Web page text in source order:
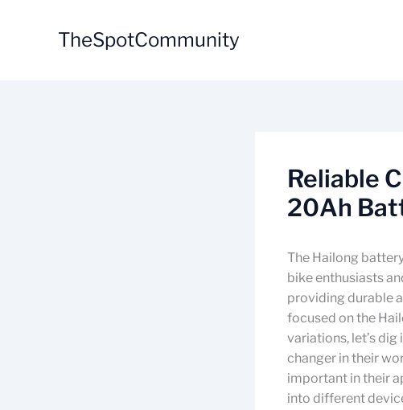
TheSpotCommunity
Reliable
20Ah
The Hailong
bike enthusiasts
providing durable
focused on the
variations, let’s
changer in their
important in their
into different